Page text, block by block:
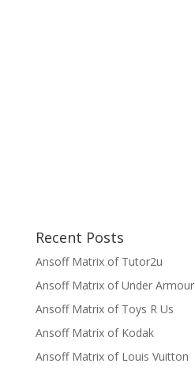
Recent Posts
Ansoff Matrix of Tutor2u
Ansoff Matrix of Under Armour
Ansoff Matrix of Toys R Us
Ansoff Matrix of Kodak
Ansoff Matrix of Louis Vuitton